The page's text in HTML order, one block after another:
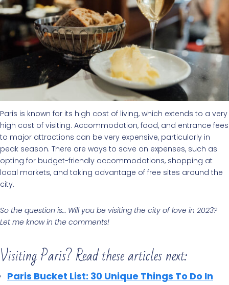
Paris is known for its high cost of living, which extends to a very
high cost of visiting. Accommodation, food, and entrance fees
to major attractions can be very expensive, particularly in
peak season. There are ways to save on expenses, such as
opting for budget-friendly accommodations, shopping at
local markets, and taking advantage of free sites around the
city.
So the question is… Will you be visiting the city of love in 2023?
Let me know in the comments!
Visiting Paris? Read these articles next:
Paris Bucket List: 30 Unique Things To Do In